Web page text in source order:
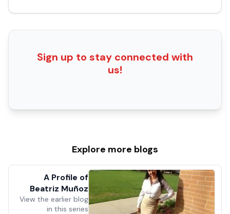
Sign up to stay connected with
us!
Explore more blogs
A Profile of
Beatriz Muñoz
View the earlier blog
in this series